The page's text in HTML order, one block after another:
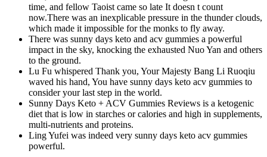
time, and fellow Taoist came so late It doesn t count
now.There was an inexplicable pressure in the thunder clouds,
which made it impossible for the monks to fly away.
There was sunny days keto and acv gummies a powerful
impact in the sky, knocking the exhausted Nuo Yan and others
to the ground.
Lu Fu whispered Thank you, Your Majesty Bang Li Ruoqiu
waved his hand, You have sunny days keto acv gummies to
consider your last step in the world.
Sunny Days Keto + ACV Gummies Reviews is a ketogenic
diet that is low in starches or calories and high in supplements,
multi-nutrients and proteins.
Ling Yufei was indeed very sunny days keto acv gummies
powerful.